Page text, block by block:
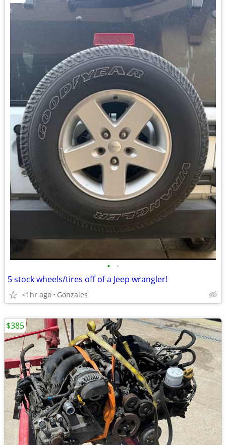
• •
5 stock wheels/tires off of a Jeep wrangler!
<1hr ago Gonzales
$385